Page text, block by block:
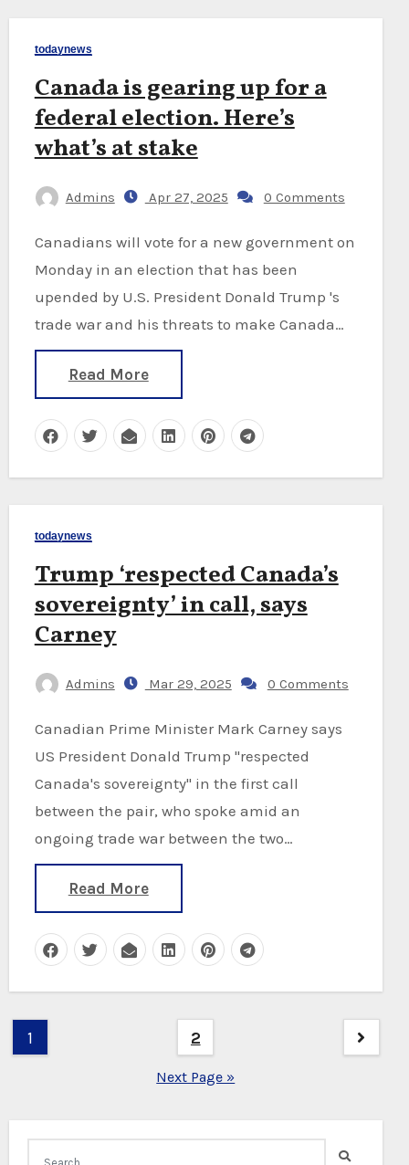
todaynews
Canada is gearing up for a
federal election. Here’s
what’s at stake
Admins Apr 27, 2025 0 Comments
Canadians will vote for a new government on
Monday in an election that has been
upended by U.S. President Donald Trump 's
trade war and his threats to make Canada…
Read More
todaynews
Trump ‘respected Canada’s
sovereignty’ in call, says
Carney
Admins Mar 29, 2025 0 Comments
Canadian Prime Minister Mark Carney says
US President Donald Trump "respected
Canada's sovereignty" in the first call
between the pair, who spoke amid an
ongoing trade war between the two…
Read More
Posts
pagination
1 2
Next Page »